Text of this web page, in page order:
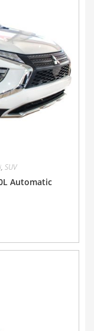
, SUV
Automatic